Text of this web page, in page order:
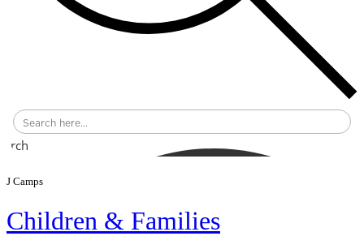
J Camps
Children & Families